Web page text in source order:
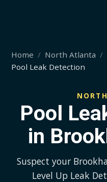
Home North Atlanta
Pool Leak Detection
Pool
in
Suspect your
Level Up Leak